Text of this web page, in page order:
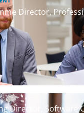
Director,
Director, Software